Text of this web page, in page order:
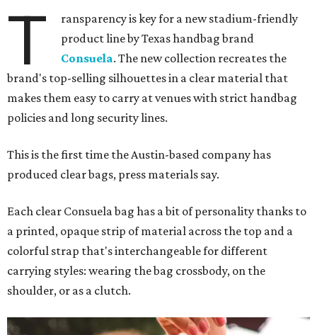
T
ransparency is key for a new stadium-friendly
product line by Texas handbag brand
Consuela. The new collection recreates the
brand's top-selling silhouettes in a clear material that
makes them easy to carry at venues with strict handbag
policies and long security lines.
This is the first time the Austin-based company has
produced clear bags, press materials say.
Each clear Consuela bag has a bit of personality thanks to
a printed, opaque strip of material across the top and a
colorful strap that's interchangeable for different
carrying styles: wearing the bag crossbody, on the
shoulder, or as a clutch.